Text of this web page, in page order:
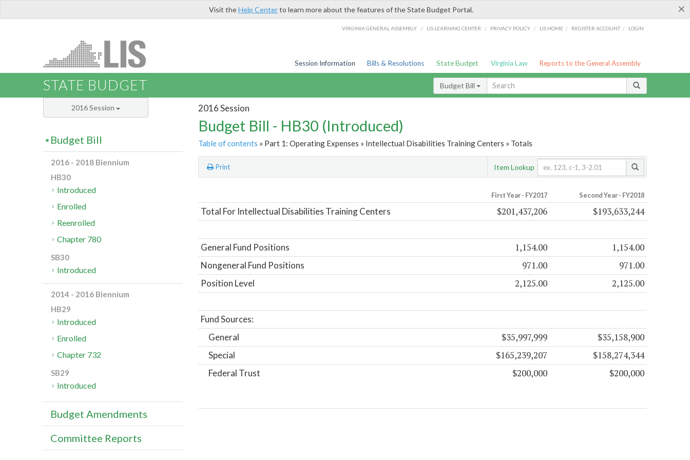
×
Visit theHelp Centerto learn more about the features of the State Budget Portal.
VIRGINIA GENERAL ASSEMBLY / LIS LEARNING CENTER / PRIVACY POLICY / LIS HOME / REGISTER ACCOUNT / LOGIN
Session Information Bills & Resolutions State Budget Virginia Law Reports to the General Assembly
STATE BUDGET Budget Bill
2016 Session
Budget Bill - HB30 (Introduced)
Table of contents » Part 1: Operating Expenses » Intellectual Disabilities Training Centers » Totals
Print Item Lookup
First Year - FY2017 Second Year - FY2018
Total For Intellectual Disabilities Training Centers $201,437,206 $193,633,244
General Fund Positions 1,154.00 1,154.00
Nongeneral Fund Positions 971.00 971.00
Position Level 2,125.00 2,125.00
Fund Sources:
General
$35,997,999 $35,158,900
Special $165,239,207 $158,274,344
Federal Trust $200,000 $200,000
2016 Session
Budget Bill
2016 - 2018 Biennium
HB30
Introduced
Enrolled
Reenrolled
Chapter 780
SB30
Introduced
2014 - 2016 Biennium
HB29
Introduced
Enrolled
Chapter 732
SB29
Introduced
Budget Amendments
Committee Reports